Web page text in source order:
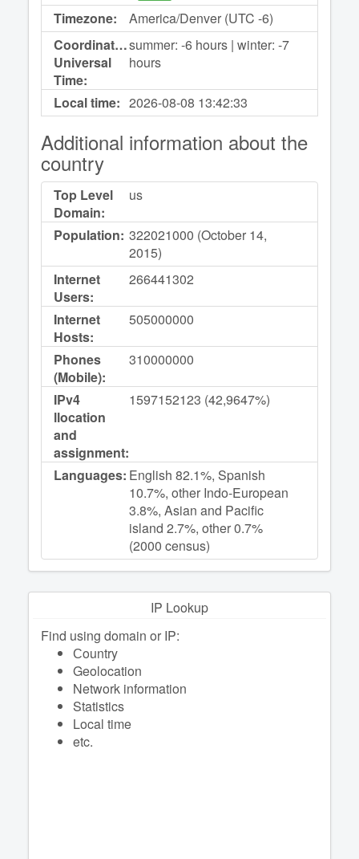
Timezone:
America/Denver (UTC -6)
Coordinated
Universal
Time:
summer: -6 hours | winter: -7
hours
Local time: 2026-08-08 13:42:33
Additional information about the
country
Top Level
Domain:
us
Population: 322021000 (October 14,
2015)
Internet
Users:
266441302
Internet
Hosts:
505000000
Phones
(Mobile):
310000000
IPv4
llocation
and
assignment:
1597152123 (42,9647%)
Languages: English 82.1%, Spanish
10.7%, other Indo-European
3.8%, Asian and Pacific
island 2.7%, other 0.7%
(2000 census)
IP Lookup
Find using domain or IP:
Сountry
Geolocation
Network information
Statistics
Local time
etc.